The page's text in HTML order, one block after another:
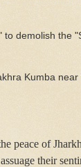
demolish the
Kumba near
peace of
their